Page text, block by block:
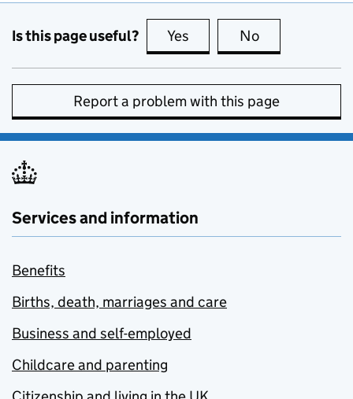
Is this page useful? Yes this page is useful
No
Report a problem with this page
Services and information
Benefits
Births, death, marriages and care
Business and self-employed
Childcare and parenting